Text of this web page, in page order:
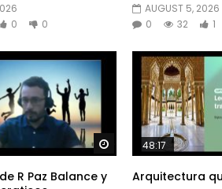
0 0
AUGUST 5, 2026
0
32 1
Watch Later
R Paz Balance y
48:17
Arquitectura